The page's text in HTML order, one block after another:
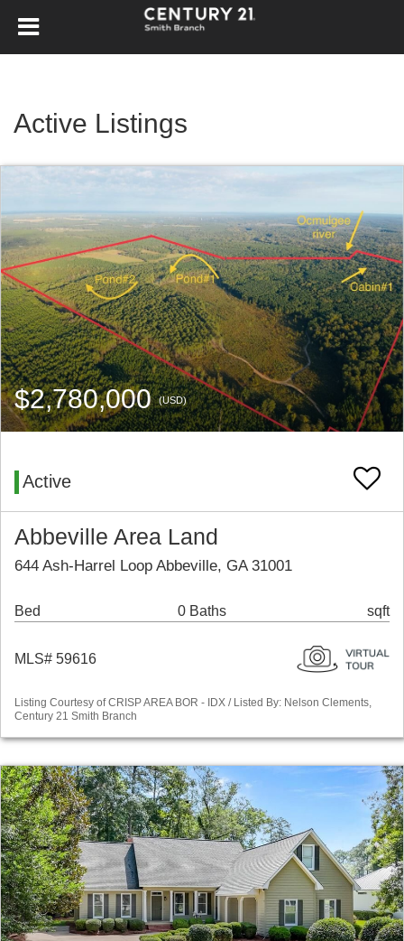
Active Listings
$2,780,000(USD)
Active
Abbeville Area Land
644 Ash-Harrel Loop Abbeville, GA 31001
Bed 0 Baths sqft
MLS# 59616
Listing Courtesy of CRISP AREA BOR - IDX / Listed By: Nelson Clements,
Century 21 Smith Branch